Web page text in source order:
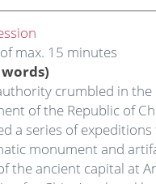
max. 15 minutes
crumbled in
of the Republic of
a series of
monument and
the ancient capital at